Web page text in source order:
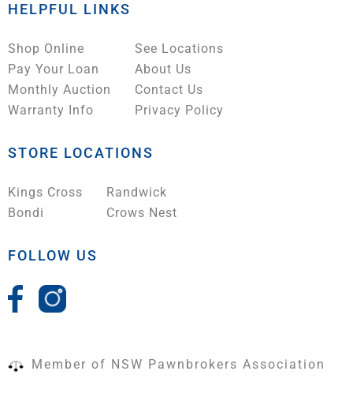
HELPFUL LINKS
Shop Online
Pay Your Loan
Monthly Auction
Warranty Info
See Locations
About Us
Contact Us
Privacy Policy
STORE LOCATIONS
Kings Cross
Bondi
Randwick
Crows Nest
FOLLOW US
Member of NSW Pawnbrokers Association